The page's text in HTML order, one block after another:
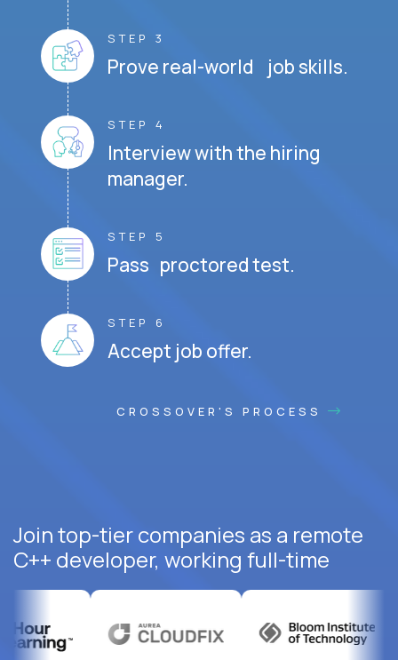
STEP 3
Prove real-world job skills.
STEP 4
Interview with the hiring
manager.
STEP 5
Pass proctored test.
STEP 6
Accept job offer.
CROSSOVER'S PROCESS
Join top-tier companies as a remote
C++ developer, working full-time